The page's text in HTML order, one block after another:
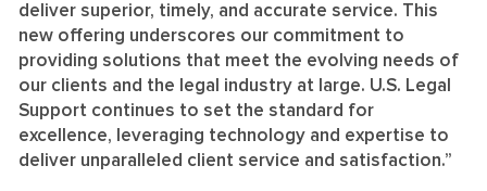
deliver superior, timely, and accurate service. This
new offering underscores our commitment to
providing solutions that meet the evolving needs of
our clients and the legal industry at large. U.S. Legal
Support continues to set the standard for
excellence, leveraging technology and expertise to
deliver unparalleled client service and satisfaction.”